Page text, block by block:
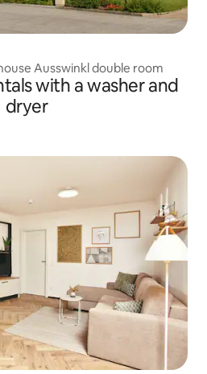
Ausswinkl double room
with a washer and
dryer